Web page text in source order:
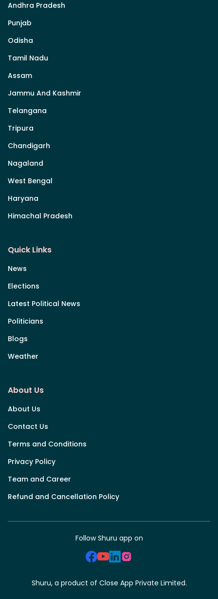
Andhra Pradesh
Punjab
Odisha
Tamil Nadu
Assam
Jammu And Kashmir
Telangana
Tripura
Chandigarh
Nagaland
West Bengal
Haryana
Himachal Pradesh
Quick Links
News
Elections
Latest Political News
Politicians
Blogs
Weather
About Us
About Us
Contact Us
Terms and Conditions
Privacy Policy
Team and Career
Refund and Cancellation Policy
Follow Shuru app on
Shuru, a product of Close App Private Limited.